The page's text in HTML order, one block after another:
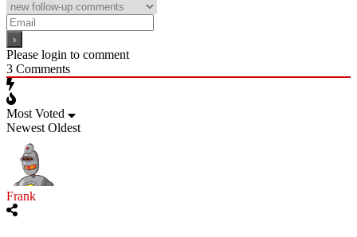
Please login to comment
3 Comments
Most Voted
Newest Oldest
Frank